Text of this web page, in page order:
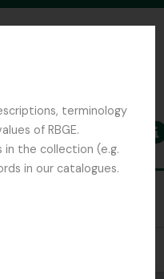
terminology
of RBGE.
the collection (e.g.
in our catalogues.
ClipboardLanguage